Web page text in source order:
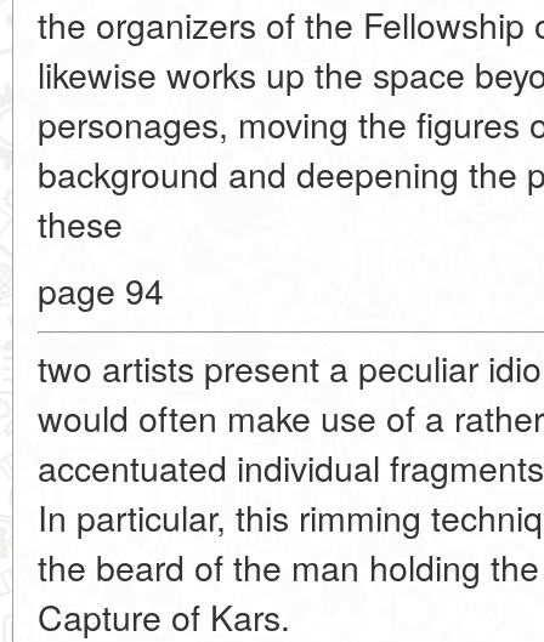
the organizers of the Fellowship
likewise works up the space
personages, moving the figures
background and deepening the
these
page 94
two artists present a peculiar
would often make use of a
accentuated individual
In particular, this rimming
the beard of the man holding
Capture of Kars.